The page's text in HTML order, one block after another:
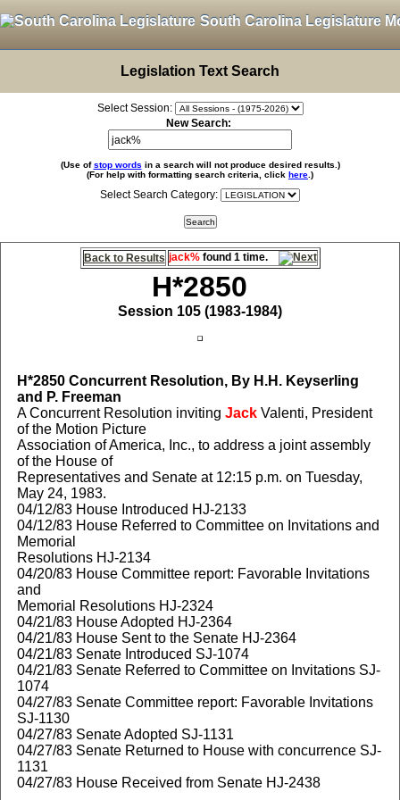
South Carolina Legislature
Legislation Text Search
Select Session:
New Search:
(Use ofstop words in a search will not produce desired results.)
(For help with formatting search criteria, click here .)
Select Search Category:
Back to Results jack%found 1 time.
H*2850
Session 105 (1983-1984)
H*2850Concurrent Resolution, By H.H. Keyserling
and P. Freeman
A Concurrent Resolution inviting JackValenti, President
of the Motion Picture
Association of America, Inc., to address a joint assembly
of the House of
Representatives and Senate at 12:15 p.m. on Tuesday,
May 24, 1983.
04/12/83 House Introduced HJ-2133
04/12/83 House Referred to Committee on Invitations and
Memorial
Resolutions HJ-2134
04/20/83 House Committee report: Favorable Invitations
and
Memorial Resolutions HJ-2324
04/21/83 House Adopted HJ-2364
04/21/83 House Sent to the Senate HJ-2364
04/21/83 Senate Introduced SJ-1074
04/21/83 Senate Referred to Committee on Invitations SJ-
1074
04/27/83 Senate Committee report: Favorable Invitations
SJ-1130
04/27/83 Senate Adopted SJ-1131
04/27/83 Senate Returned to House with concurrence SJ-
1131
04/27/83 House Received from Senate HJ-2438